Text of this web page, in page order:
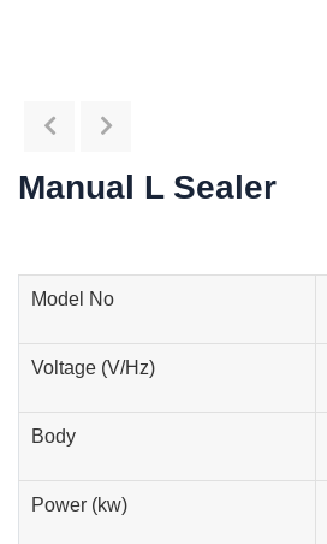
Manual L Sealer
Model No
Voltage (V/Hz)
Body
Power (kw)